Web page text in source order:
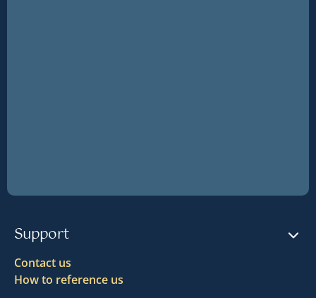
Support
Contact us
How to reference us